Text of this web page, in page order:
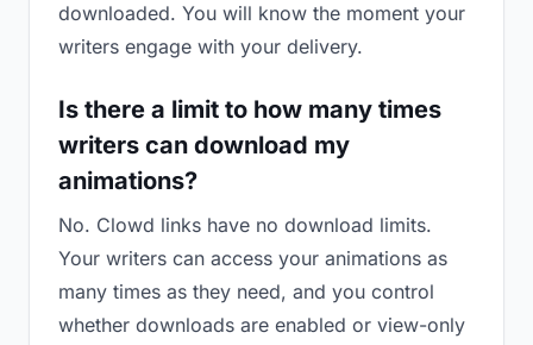
downloaded. You will know the moment your
writers engage with your delivery.
Is there a limit to how many times
writers can download my
animations?
No. Clowd links have no download limits.
Your writers can access your animations as
many times as they need, and you control
whether downloads are enabled or view-only